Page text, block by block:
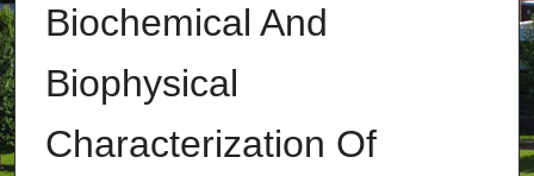
Biochemical And
Biophysical
Characterization Of